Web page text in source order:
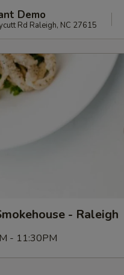
Demo
Rd Raleigh, NC 27615
- Raleigh
- 11:30PM